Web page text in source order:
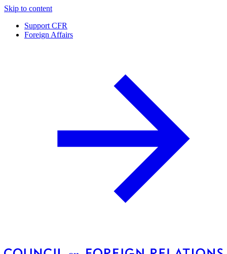
Skip to content
Support CFR
Foreign Affairs